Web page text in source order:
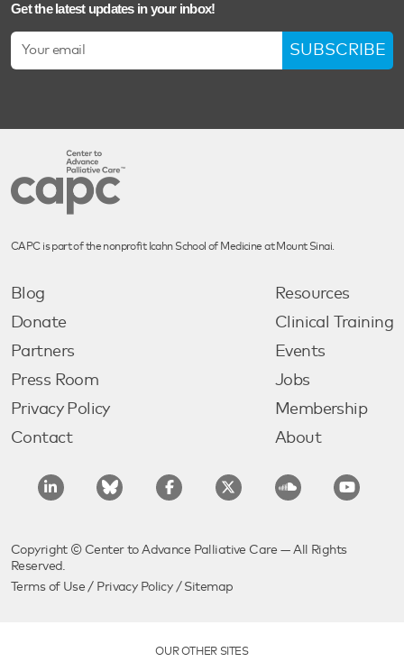
Get the latest updates in your inbox!
SUBSCRIBE
CAPC is part of the nonprofit Icahn School of Medicine at Mount Sinai.
Blog
Donate
Partners
Press Room
Privacy Policy
Contact
Resources
Clinical Training
Events
Jobs
Membership
About
Copyright © Center to Advance Palliative Care — All Rights
Reserved.
Terms of Use / Privacy Policy/ Sitemap
OUR OTHER SITES